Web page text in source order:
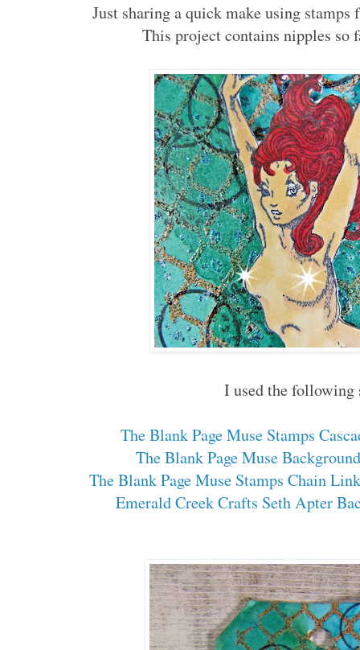
Just sharing a quick make using stamps
This project contains nipples so
I used the following
The Blank Page Muse Stamps
The Blank Page Muse
The Blank Page Muse Stamps Chain
Emerald Creek Crafts Seth Apter